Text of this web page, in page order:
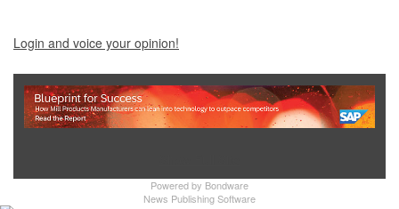
Login and voice your opinion!
Powered by Bondware
News Publishing Software